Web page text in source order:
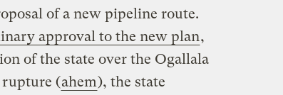
of a new pipeline route.
approval to the new plan,
of the state over the Ogallala
rupture (ahem), the state